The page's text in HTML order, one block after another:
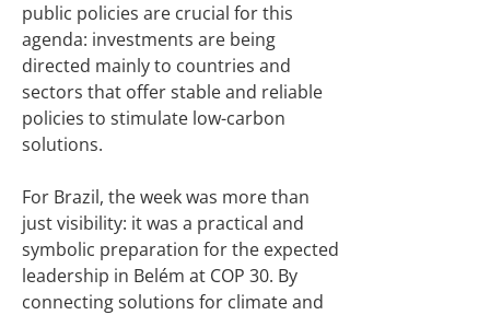
public policies are crucial for this
agenda: investments are being
directed mainly to countries and
sectors that offer stable and reliable
policies to stimulate low-carbon
solutions.
For Brazil, the week was more than
just visibility: it was a practical and
symbolic preparation for the expected
leadership in Belém at COP 30. By
connecting solutions for climate and